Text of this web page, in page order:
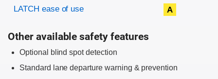
Evaluation criteria
Rating
LATCH ease of use A
Other available safety features
Optional blind spot detection
Standard lane departure warning & prevention